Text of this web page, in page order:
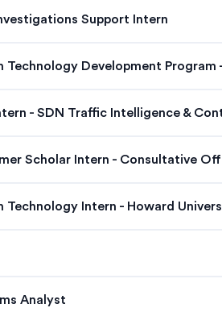
Support Intern
Technology Development Program
- SDN Traffic Intelligence &
Scholar Intern - Consultative
Technology Intern - Howard
Analyst